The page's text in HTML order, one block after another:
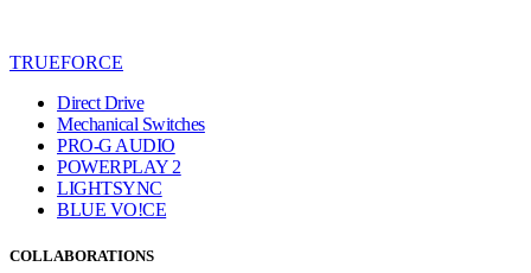
TRUEFORCE
Direct Drive
Mechanical Switches
PRO-G AUDIO
POWERPLAY 2
LIGHTSYNC
BLUE VO!CE
COLLABORATIONS